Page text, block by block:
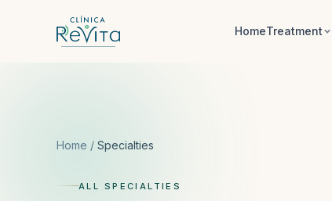
HomeTreatment
Home / Specialties
ALL SPECIALTIES